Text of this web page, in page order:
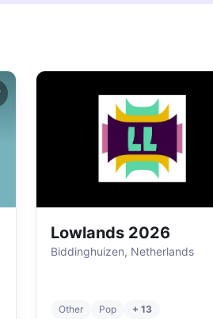
Lowlands 2026
Biddinghuizen, Netherlands
Other Pop + 13